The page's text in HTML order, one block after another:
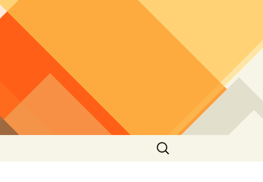
Search
for: